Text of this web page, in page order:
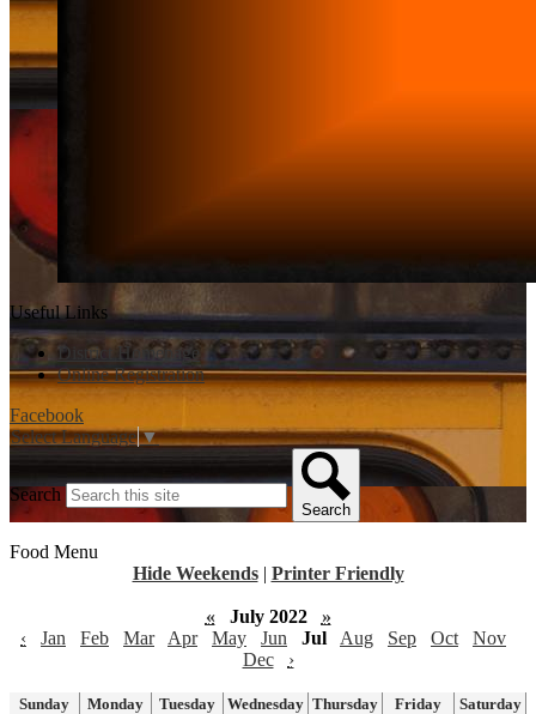
Useful Links
District Homepage
Online Registration
Facebook
Select Language▼
Search
Search
Food Menu
Hide Weekends | Printer Friendly
« July 2022
»
‹
Jan Feb Mar Apr May Jun Jul Aug Sep Oct
Nov
Dec
›
Sunday Monday Tuesday Wednesday Thursday Friday
Saturday